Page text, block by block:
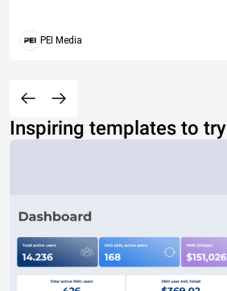
PEI Media
Inspiring templates to try